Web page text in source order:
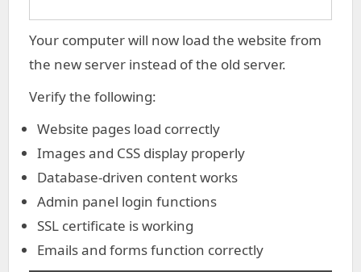
Your computer will now load the website from
the new server instead of the old server.
Verify the following:
Website pages load correctly
Images and CSS display properly
Database-driven content works
Admin panel login functions
SSL certificate is working
Emails and forms function correctly